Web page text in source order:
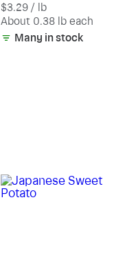
each
(estimated)
$3.29 / lb
About 0.38 lb each
Many in stock